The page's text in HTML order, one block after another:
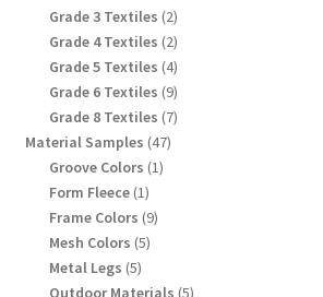
products
Grade 3 Textiles 22
products
Grade 4 Textiles 22
products
Grade 5 Textiles 44
products
Grade 6 Textiles 99
products
Grade 8 Textiles 77
Material Samples 4747
Groove Colors 11
Form Fleece 11
product
Frame Colors 99
Mesh Colors 55
Metal Legs 55
products
Outdoor Materials 55